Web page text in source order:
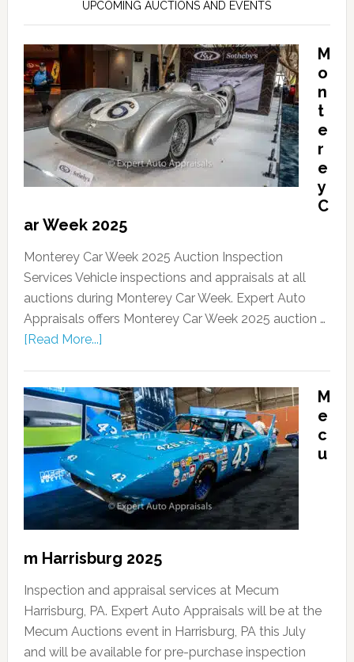
UPCOMING AUCTIONS AND EVENTS
M
o
n
t
e
r
e
y
C
ar Week 2025
Monterey Car Week 2025 Auction Inspection
Services Vehicle inspections and appraisals at all
auctions during Monterey Car Week. Expert Auto
Appraisals offers Monterey Car Week 2025 auction …
[Read More...]
M
e
c
u
m Harrisburg 2025
Inspection and appraisal services at Mecum
Harrisburg, PA. Expert Auto Appraisals will be at the
Mecum Auctions event in Harrisburg, PA this July
and will be available for pre-purchase inspection